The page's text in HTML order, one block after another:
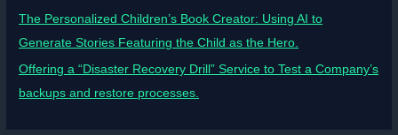
The Personalized Children’s Book Creator: Using AI to
Generate Stories Featuring the Child as the Hero.
Offering a “Disaster Recovery Drill” Service to Test a Company’s
backups and restore processes.